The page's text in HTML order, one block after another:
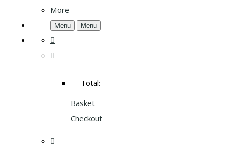
More
Menu Menu
Total:
Basket
Checkout